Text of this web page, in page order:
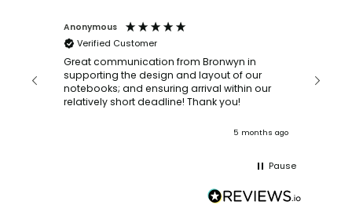
Anonymous
Verified Customer
Great communication from Bronwyn in
supporting the design and layout of our
notebooks; and ensuring arrival within our
relatively short deadline! Thank you!
5 months ago
Pause